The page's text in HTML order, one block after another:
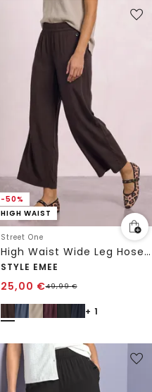
-50%
HIGH WAIST
Street One
High Waist Wide Leg Hose im Loose Fit
STYLE EMEE
25,00 €49,99€
+ 1